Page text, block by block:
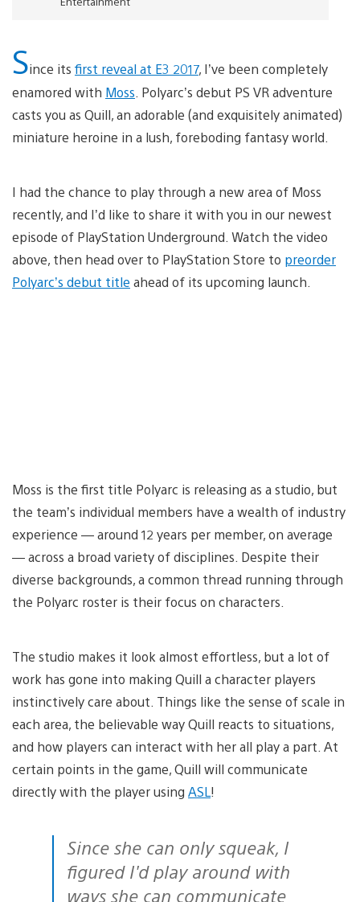
Since its first reveal at E3 2017, I’ve been completely
enamored with Moss . Polyarc’s debut PS VR adventure
casts you as Quill, an adorable (and exquisitely animated)
miniature heroine in a lush, foreboding fantasy world.
I had the chance to play through a new area of Moss
recently, and I’d like to share it with you in our newest
episode of PlayStation Underground. Watch the video
above, then head over to PlayStation Store to preorder
Polyarc’s debut title ahead of its upcoming launch.
Moss is the first title Polyarc is releasing as a studio, but
the team’s individual members have a wealth of industry
experience — around 12 years per member, on average
— across a broad variety of disciplines. Despite their
diverse backgrounds, a common thread running through
the Polyarc roster is their focus on characters.
The studio makes it look almost effortless, but a lot of
work has gone into making Quill a character players
instinctively care about. Things like the sense of scale in
each area, the believable way Quill reacts to situations,
and how players can interact with her all play a part. At
certain points in the game, Quill will communicate
directly with the player using ASL!
Since she can only squeak, I
figured I'd play around with
ways she can communicate